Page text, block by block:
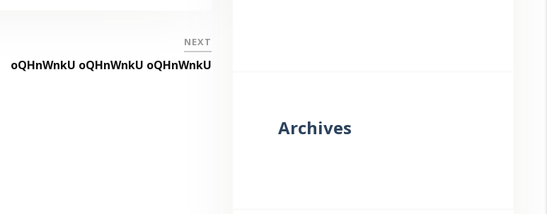
NEXT
oQHnWnkU oQHnWnkU oQHnWnkU
Archives